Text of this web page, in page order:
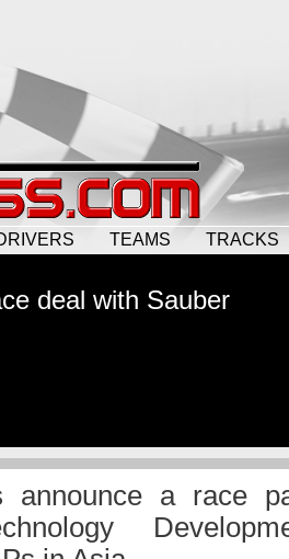
TEAMS TRACKS
deal with Sauber
announce a race